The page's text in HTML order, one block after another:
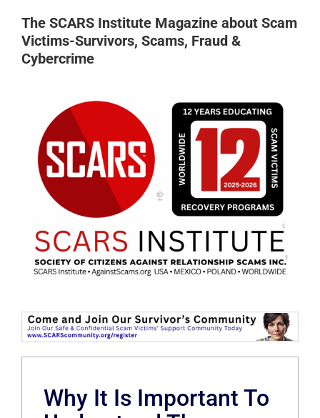
The SCARS Institute Magazine about Scam
Victims-Survivors, Scams, Fraud &
Cybercrime
Why It Is Important To